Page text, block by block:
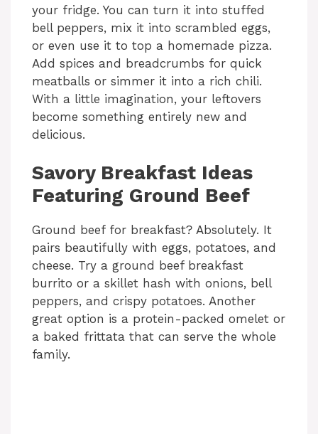
your fridge. You can turn it into stuffed
bell peppers, mix it into scrambled eggs,
or even use it to top a homemade pizza.
Add spices and breadcrumbs for quick
meatballs or simmer it into a rich chili.
With a little imagination, your leftovers
become something entirely new and
delicious.
Savory Breakfast Ideas
Featuring Ground Beef
Ground beef for breakfast? Absolutely. It
pairs beautifully with eggs, potatoes, and
cheese. Try a ground beef breakfast
burrito or a skillet hash with onions, bell
peppers, and crispy potatoes. Another
great option is a protein-packed omelet or
a baked frittata that can serve the whole
family.